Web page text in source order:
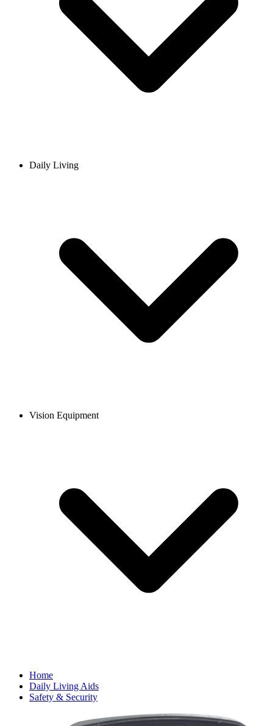
Daily Living
Vision Equipment
Home
Daily Living Aids
Safety & Security